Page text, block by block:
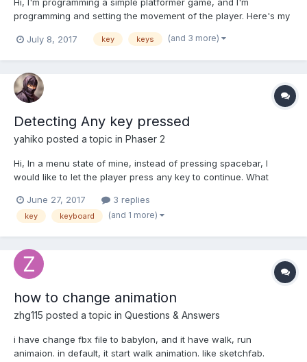
programming and setting the movement of the player. Here's my
game.physics.arcade.collide(this.player, this.platform);
July 8, 2017 key keys (and 3 more)
Detecting Any key pressed
yahiko posted a topic in Phaser 2
Hi, In a menu state of mine, instead of pressing spacebar, I
would like to let the player press any key to continue. What
June 27, 2017
3 replies
key keyboard (and 1 more)
how to change animation
zhg115 posted a topic in Questions & Answers
i have change fbx file to babylon, and it have walk, run
animaion. in default, it start walk animation. like sketchfab.